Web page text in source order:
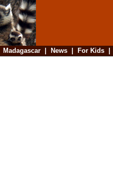
Madagascar| News| For Kids